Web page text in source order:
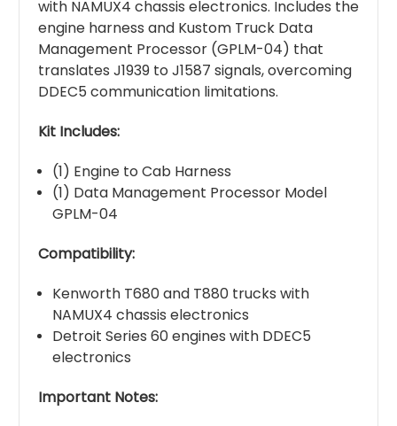
with NAMUX4 chassis electronics. Includes the
engine harness and Kustom Truck Data
Management Processor (GPLM-04) that
translates J1939 to J1587 signals, overcoming
DDEC5 communication limitations.
Kit Includes:
(1) Engine to Cab Harness
(1) Data Management Processor Model
GPLM-04
Compatibility:
Kenworth T680 and T880 trucks with
NAMUX4 chassis electronics
Detroit Series 60 engines with DDEC5
electronics
Important Notes: